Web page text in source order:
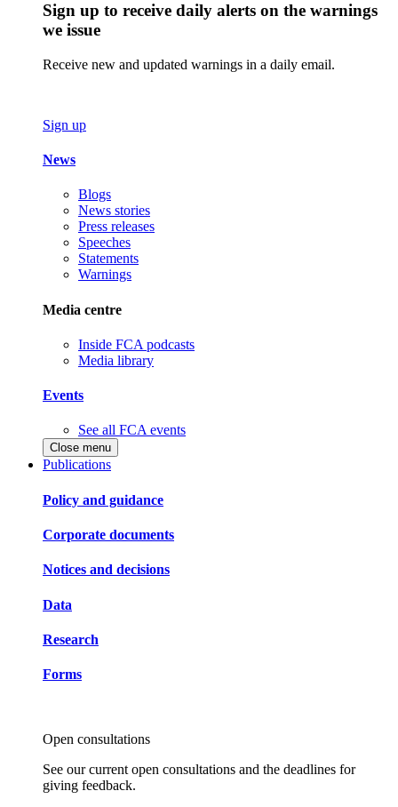
Sign up to receive daily alerts on the warnings
we issue
Receive new and updated warnings in a daily email.
Sign up
News
Blogs
News stories
Press releases
Speeches
Statements
Warnings
Media centre
Inside FCA podcasts
Media library
Events
See all FCA events
Close menu
Publications
Policy and guidance
Corporate documents
Notices and decisions
Data
Research
Forms
Open consultations
See our current open consultations and the deadlines for
giving feedback.